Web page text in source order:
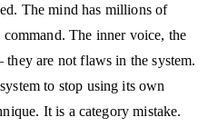
The mind has millions of
The inner voice, the
are not flaws in the system.
to stop using its own
It is a category mistake.